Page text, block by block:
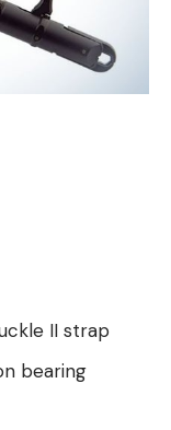
II strap
bearing